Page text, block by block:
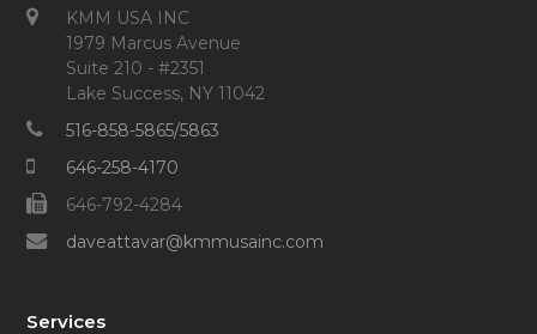
KMM USA INC
1979 Marcus Avenue
Suite 210 - #2351
Lake Success, NY 11042
516-858-5865/5863
646-258-4170
646-792-4284
daveattavar@kmmusainc.com
Services